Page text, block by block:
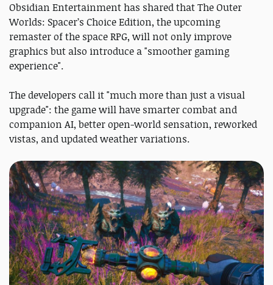
Obsidian Entertainment has shared that The Outer
Worlds: Spacer’s Choice Edition, the upcoming
remaster of the space RPG, will not only improve
graphics but also introduce a "smoother gaming
experience".
The developers call it "much more than just a visual
upgrade": the game will have smarter combat and
companion AI, better open-world sensation, reworked
vistas, and updated weather variations.